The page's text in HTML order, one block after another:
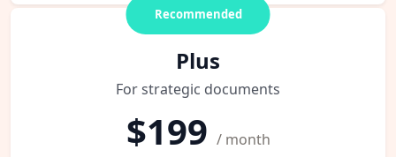
Recommended
Plus
For strategic documents
$199 / month